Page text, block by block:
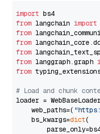
import
from langchain import
from
from
from
from langgraph.graph
from
# Load and chunk
loader =
    web_paths=(
    bs_kwargs=
dict(